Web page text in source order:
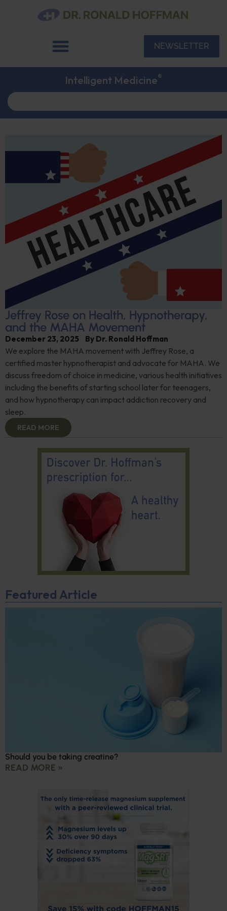
NEWSLETTER
Intelligent Medicine®
Jeffrey Rose on Health, Hypnotherapy,
and the MAHA Movement
December 23, 2025 By Dr. Ronald Hoffman
We explore the MAHA movement with Jeffrey Rose, a
certified master hypnotherapist and advocate for MAHA. We
discuss freedom of choice in medicine, various health initiatives
including the benefits of starting school later for teenagers,
and how hypnotherapy can impact addiction recovery and
sleep.
READ MORE
Featured Article
Should you be taking creatine?
READ MORE »